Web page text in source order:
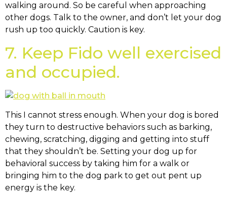
walking around. So be careful when approaching
other dogs. Talk to the owner, and don’t let your dog
rush up too quickly. Caution is key.
7. Keep Fido well exercised
and occupied.
This I cannot stress enough. When your dog is bored
they turn to destructive behaviors such as barking,
chewing, scratching, digging and getting into stuff
that they shouldn’t be. Setting your dog up for
behavioral success by taking him for a walk or
bringing him to the dog park to get out pent up
energy is the key.